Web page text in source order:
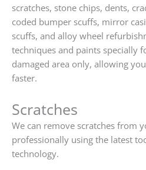
scratches, stone chips, dents,
coded bumper scuffs, mirror
scuffs, and alloy wheel
techniques and paints specially
damaged area only, allowing
faster.
Scratches
We can remove scratches from
professionally using the latest
technology.